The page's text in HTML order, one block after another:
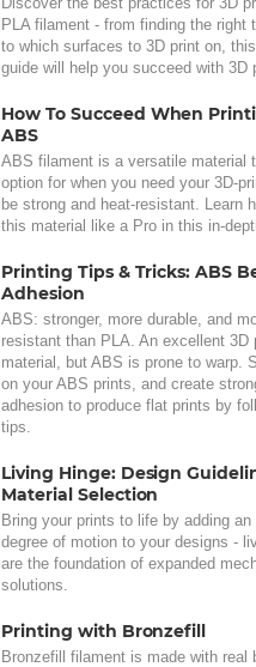
PLA filament - from finding the right
to which surfaces to 3D print on,
guide will help you succeed with 3D
How To Succeed When
ABS
ABS filament is a versatile material
option for when you need your 3D-
be strong and heat-resistant. Learn
this material like a Pro in this in-
Printing Tips & Tricks: ABS
Adhesion
ABS: stronger, more durable, and
resistant than PLA. An excellent 3D
material, but ABS is prone to warp.
on your ABS prints, and create
adhesion to produce flat prints by
tips.
Living Hinge: Design
Material Selection
Bring your prints to life by adding an
degree of motion to your designs -
are the foundation of expanded
solutions.
Printing with Bronzefill
Bronzefill filament is made with real